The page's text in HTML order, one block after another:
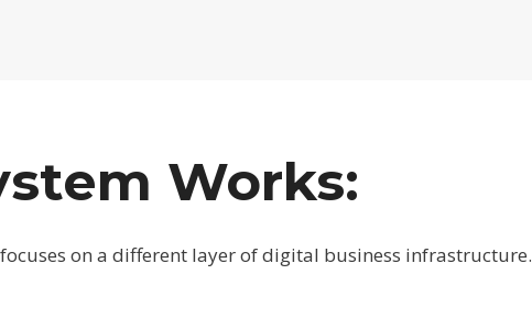
Works:
on a different layer of digital business infrastructure.